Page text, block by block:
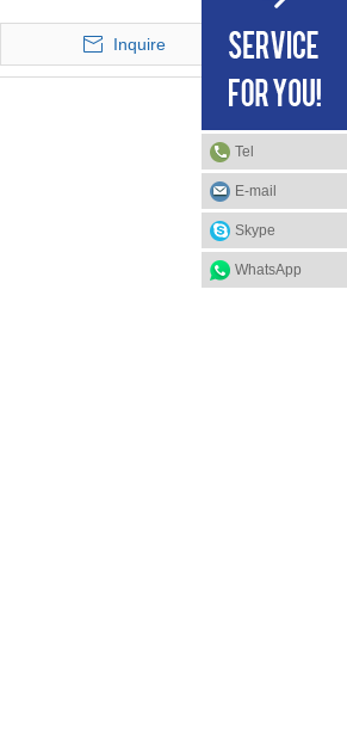
Inquire
Tel
E-mail
Skype
WhatsApp